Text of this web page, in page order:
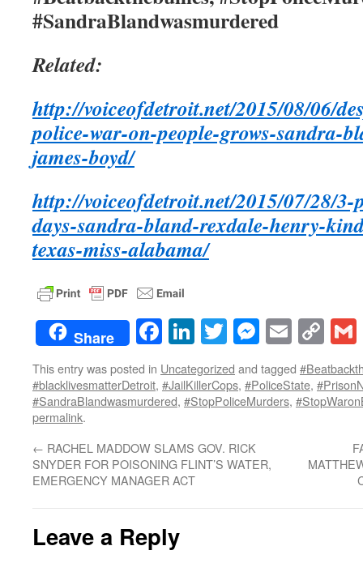
#SandraBlandwasmurdered
Related:
http://voiceofdetroit.net/2015/08/06/
police-war-on-people-grows-sandra-
james-boyd/
http://voiceofdetroit.net/2015/07/28/
days-sandra-bland-rexdale-henry-
texas-miss-alabama/
Share Facebook
LinkedIn
TwitterEmail
This entry was posted in Uncategorized and tagged
#blacklivesmatterDetroit, #JailKillerCops, #PoliceState,
#SandraBlandwasmurdered, #StopPoliceMurders,
permalink.
← RACHEL MADDOW SLAMS GOV. RICK
SNYDER FOR POISONING FLINT’S WATER,
EMERGENCY MANAGER ACT
Leave a Reply